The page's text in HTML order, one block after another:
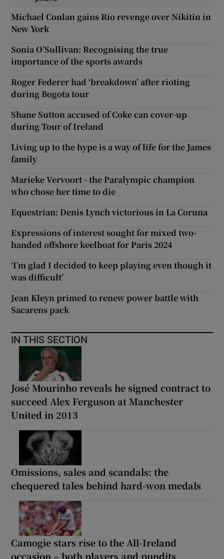
Michael Conlan gains Rio revenge over Nikitin in
New York
Sonia O’Sullivan: Recognising the true
importance of the sports awards
Roger Federer had ‘breakdown’ after rioting
during Bogota tour
Shane Sutton accused of Coke can cover-up
during Tour of Ireland
Living up to the hype is a way of life for the James
family
Marieke Vervoort - the Paralympic champion
who chose her time to die
Equestrian: Denis Lynch victorious in La Coruna
Expressions of interest sought for mixed two-
handed offshore keelboat for Paris 2024
‘I’m glad I decided to keep playing even though it
was difficult’
Jean Kleyn primed to renew power battle with
Sacarens pack
IN THIS SECTION
José Mourinho reveals he signed contract to
succeed Alex Ferguson at Manchester
United in 2013
Omissions, sales and scandals: the
chequered tales behind hard-won medals
Camogie stars rise to the All-Ireland
occasion – both players and pundits